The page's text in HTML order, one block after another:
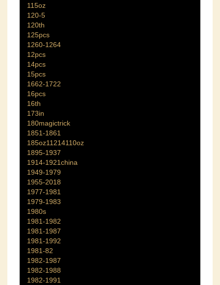
115oz
120-5
120th
125pcs
1260-1264
12pcs
14pcs
15pcs
1662-1722
16pcs
16th
173in
180magictrick
1851-1861
185oz11214110oz
1895-1937
1914-1921china
1949-1979
1955-2018
1977-1981
1979-1983
1980s
1981-1982
1981-1987
1981-1992
1981-82
1982-1987
1982-1988
1982-1991